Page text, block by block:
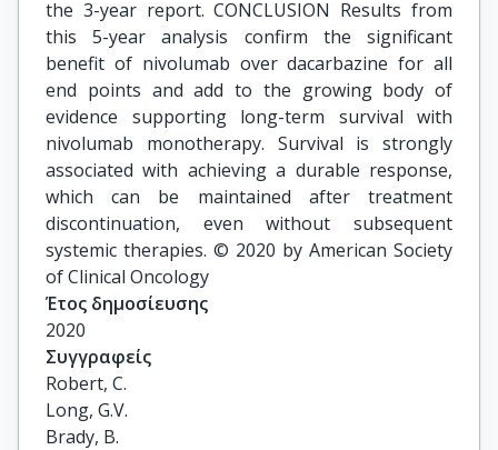
the 3-year report. CONCLUSION Results from
this 5-year analysis confirm the significant
benefit of nivolumab over dacarbazine for all
end points and add to the growing body of
evidence supporting long-term survival with
nivolumab monotherapy. Survival is strongly
associated with achieving a durable response,
which can be maintained after treatment
discontinuation, even without subsequent
systemic therapies. © 2020 by American Society
of Clinical Oncology
Έτος δημοσίευσης
2020
Συγγραφείς
Robert, C.
Long, G.V.
Brady, B.